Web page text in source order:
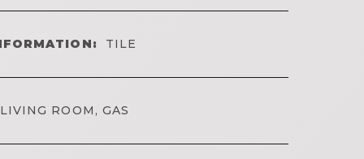
TILE
LIVING ROOM, GAS